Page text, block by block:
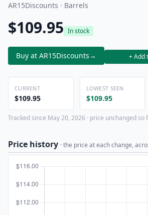
AR15Discounts · Barrels
$109.95 In stock
Buy at AR15Discounts→ + Add
CURRENT
$109.95
LOWEST SEEN
$109.95
Tracked since May 20, 2026 · price unchanged so
Price history · the price at each change,